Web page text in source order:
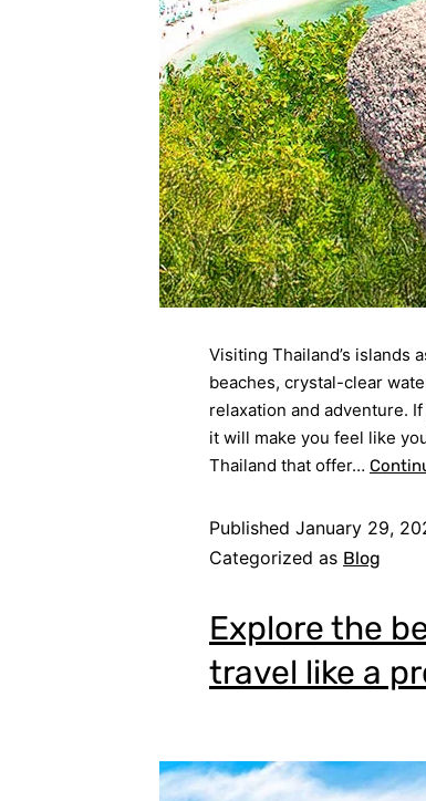
Visiting Thailand’s islands
beaches, crystal-clear
relaxation and adventure.
it will make you feel like
Thailand that offer…
Published January 29,
Categorized as Blog
Explore the
travel like a